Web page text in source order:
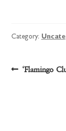
Category:
Post
Previous
‘Flamingo